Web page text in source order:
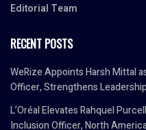
Editorial Team
RECENT POSTS
WeRize Appoints Harsh Mittal
Officer, Strengthens
L’Oréal Elevates Rahquel
Inclusion Officer, North